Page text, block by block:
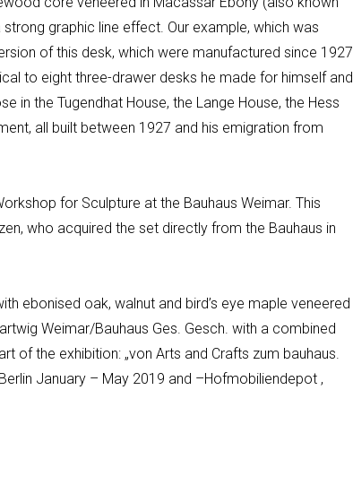
graphic line effect. Our example, which was
of this desk, which were manufactured since 1927
to eight three-drawer desks he made for himself and
in the Tugendhat House, the Lange House, the Hess
all built between 1927 and his emigration from
for Sculpture at the Bauhaus Weimar. This
who acquired the set directly from the Bauhaus in
ebonised oak, walnut and bird’s eye maple veneered
Weimar/Bauhaus Ges. Gesch. with a combined
of the exhibition: „von Arts and Crafts zum bauhaus.
January – May 2019 and –Hofmobiliendepot ,